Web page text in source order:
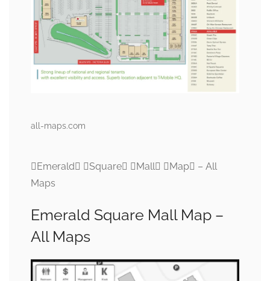
all-maps.com
Emerald Square Mall Map – All
Maps
Emerald Square Mall Map –
All Maps